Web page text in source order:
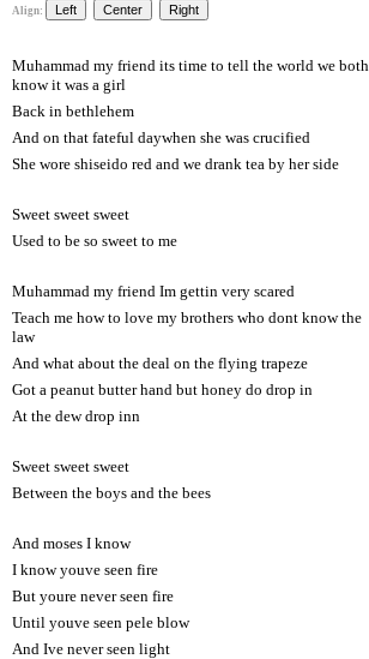
Align:
Muhammad my friend its time to tell the world we both
know it was a girl
Back in bethlehem
And on that fateful daywhen she was crucified
She wore shiseido red and we drank tea by her side
Sweet sweet sweet
Used to be so sweet to me
Muhammad my friend Im gettin very scared
Teach me how to love my brothers who dont know the
law
And what about the deal on the flying trapeze
Got a peanut butter hand but honey do drop in
At the dew drop inn
Sweet sweet sweet
Between the boys and the bees
And moses I know
I know youve seen fire
But youre never seen fire
Until youve seen pele blow
And Ive never seen light